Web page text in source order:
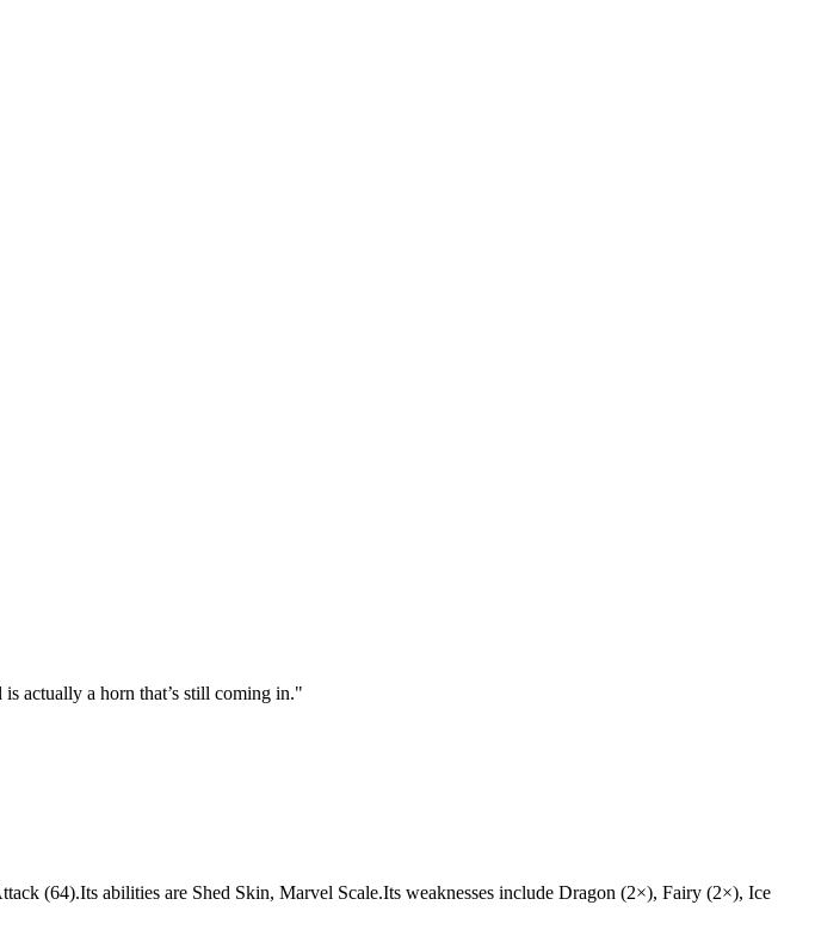
actually a horn that’s still coming in."
(64).Its abilities are Shed Skin, Marvel Scale.Its weaknesses include Dragon (2×), Fairy (2×), Ice